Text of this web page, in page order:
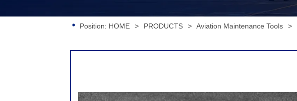
Position: HOME > PRODUCTS > Aviation Maintenance Tools >